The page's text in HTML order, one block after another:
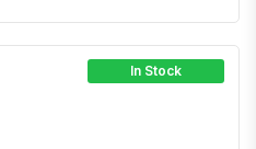
In Stock